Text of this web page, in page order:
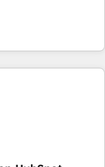
your HubSpot
your team on
your
infrastructure to
you in control whilst
goals. We
organisations with
training, and